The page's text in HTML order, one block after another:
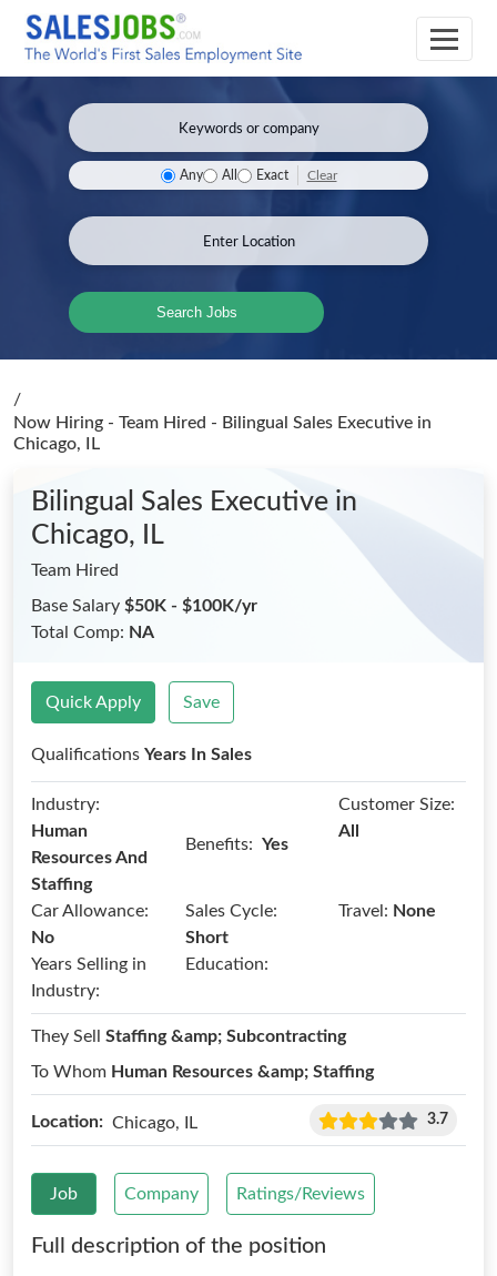
Any All Exact Clear
Search Jobs
/
Now Hiring - Team Hired - Bilingual Sales Executive in
Chicago, IL
Bilingual Sales Executive in
Chicago, IL
Team Hired
Base Salary $50K - $100K/yr
Total Comp: NA
Quick Apply Save
Qualifications Years In Sales
Industry:
Human
Resources And
Staffing
Benefits: Yes
Customer Size:
All
Car Allowance:
No
Sales Cycle:
Short
Travel: None
Years Selling in
Industry:
Education:
They Sell Staffing &amp; Subcontracting
To Whom Human Resources &amp; Staffing
Location: Chicago, IL 3.7
Job Company Ratings/Reviews
Full description of the position